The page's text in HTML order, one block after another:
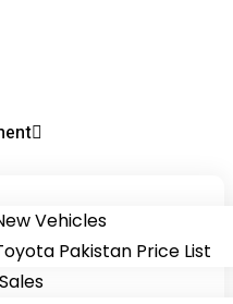
Vehicles
Pakistan Price List